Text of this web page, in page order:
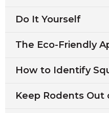
Do It Yourself
The Eco-Friendly
How to Identify
Keep Rodents Out